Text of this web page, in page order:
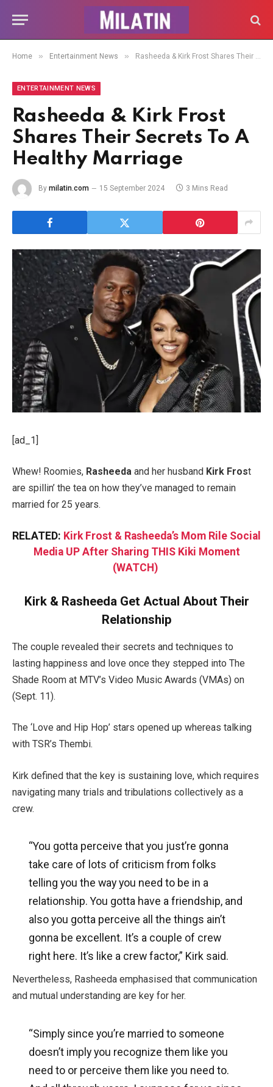
Home » Entertainment News » Rasheeda & Kirk Frost Shares Their Secrets To A Healthy Marriage
ENTERTAINMENT NEWS
Rasheeda & Kirk Frost
Shares Their Secrets To A
Healthy Marriage
By milatin.com 15 September 2024 3 Mins Read
[ad_1]
Whew! Roomies, Rasheeda and her husband Kirk Frost
are spillin’ the tea on how they’ve managed to remain
married for 25 years.
RELATED: Kirk Frost & Rasheeda’s Mom Rile Social
Media UP After Sharing THIS Kiki Moment
(WATCH)
Kirk & Rasheeda Get Actual About Their
Relationship
The couple revealed their secrets and techniques to
lasting happiness and love once they stepped into The
Shade Room at MTV’s Video Music Awards (VMAs) on
(Sept. 11).
The ‘Love and Hip Hop’ stars opened up whereas talking
with TSR’s Thembi.
Kirk defined that the key is sustaining love, which requires
navigating many trials and tribulations collectively as a
crew.
“You gotta perceive that you just’re gonna
take care of lots of criticism from folks
telling you the way you need to be in a
relationship. You gotta have a friendship, and
also you gotta perceive all the things ain’t
gonna be excellent. It’s a couple of crew
right here. It’s like a crew factor,” Kirk said.
Nevertheless, Rasheeda emphasised that communication
and mutual understanding are key for her.
“Simply since you’re married to someone
doesn’t imply you recognize them like you
need to or perceive them like you need to.